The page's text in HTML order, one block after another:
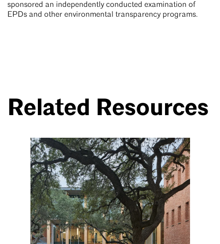
sponsored an independently conducted examination of
EPDs and other environmental transparency programs.
Related Resources